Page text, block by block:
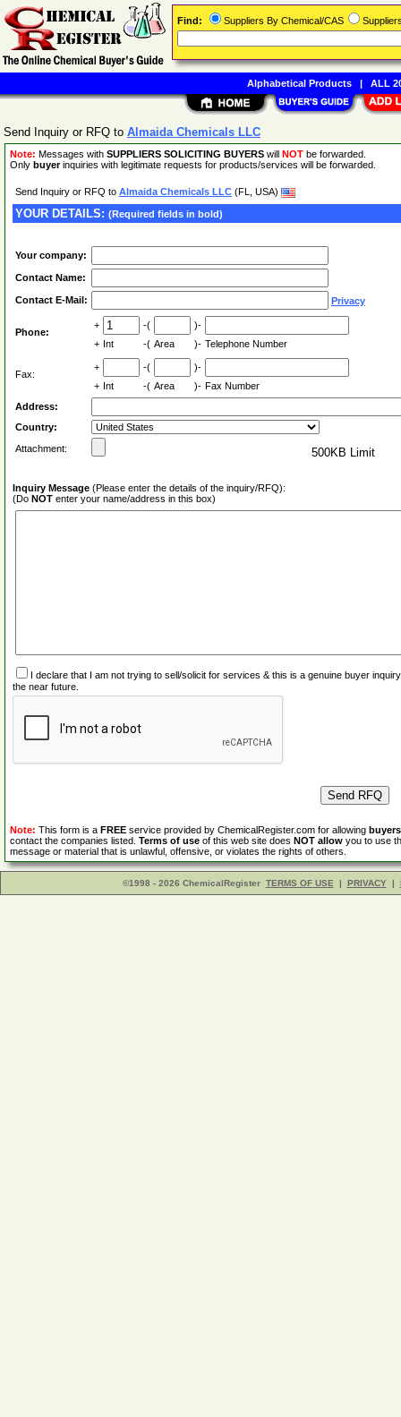
Send Inquiry or RFQ to Almaida Chemicals LLC
Note: Messages with SUPPLIERS SOLICITING BUYERS will NOT be forwarded.
Only buyerinquiries with legitimate requests for products/services will be forwarded.
Send Inquiry or RFQ to Almaida Chemicals LLC (FL, USA)
YOUR DETAILS: (Required fields in bold)
Your company:
Contact Name:
Contact E-Mail: Privacy
Phone:
+ -(
)-
+ Int -( Area )- Telephone Number
Fax:
+ -(
)-
+ Int -( Area )- Fax Number
Address:
Country:
Attachment:
500KB Limit
Inquiry Message (Please enter the details of the inquiry/RFQ):
(Do NOT enter your name/address in this box)
I declare that I am not trying to sell/solicit for services & this is a genuine buyer
the near future.
Note: This form is a FREE service provided by ChemicalRegister.com for allowing buyers
contact the companies listed. Terms of use of this web site does NOT allow you to use
message or material that is unlawful, offensive, or violates the rights of others.
©1998 - 2026 ChemicalRegister TERMS OF USE | PRIVACY |
Find: Suppliers By Chemical/CAS
Alphabetical Products| ALL